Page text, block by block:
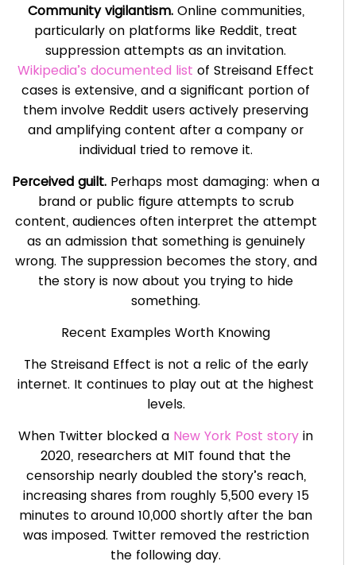
Community vigilantism.Online communities,
particularly on platforms like Reddit, treat
suppression attempts as an invitation.
Wikipedia’s documented list of Streisand Effect
cases is extensive, and a significant portion of
them involve Reddit users actively preserving
and amplifying content after a company or
individual tried to remove it.
Perceived guilt. Perhaps most damaging: when a
brand or public figure attempts to scrub
content, audiences often interpret the attempt
as an admission that something is genuinely
wrong. The suppression becomes the story, and
the story is now about you trying to hide
something.
Recent Examples Worth Knowing
The Streisand Effect is not a relic of the early
internet. It continues to play out at the highest
levels.
When Twitter blocked a New York Post story in
2020, researchers at MIT found that the
censorship nearly doubled the story’s reach,
increasing shares from roughly 5,500 every 15
minutes to around 10,000 shortly after the ban
was imposed. Twitter removed the restriction
the following day.